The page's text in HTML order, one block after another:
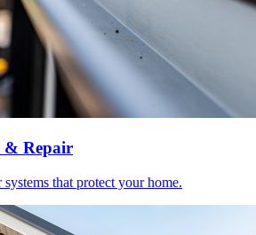
& Repair
that protect your home.